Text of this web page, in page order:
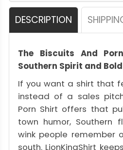
DESCRIPTION
The Biscuits And
Southern Spirit and
If you want a shirt that
instead of a sales
Porn Shirt offers that
town humor, Southern
wink people remember
south. LionKingShirt